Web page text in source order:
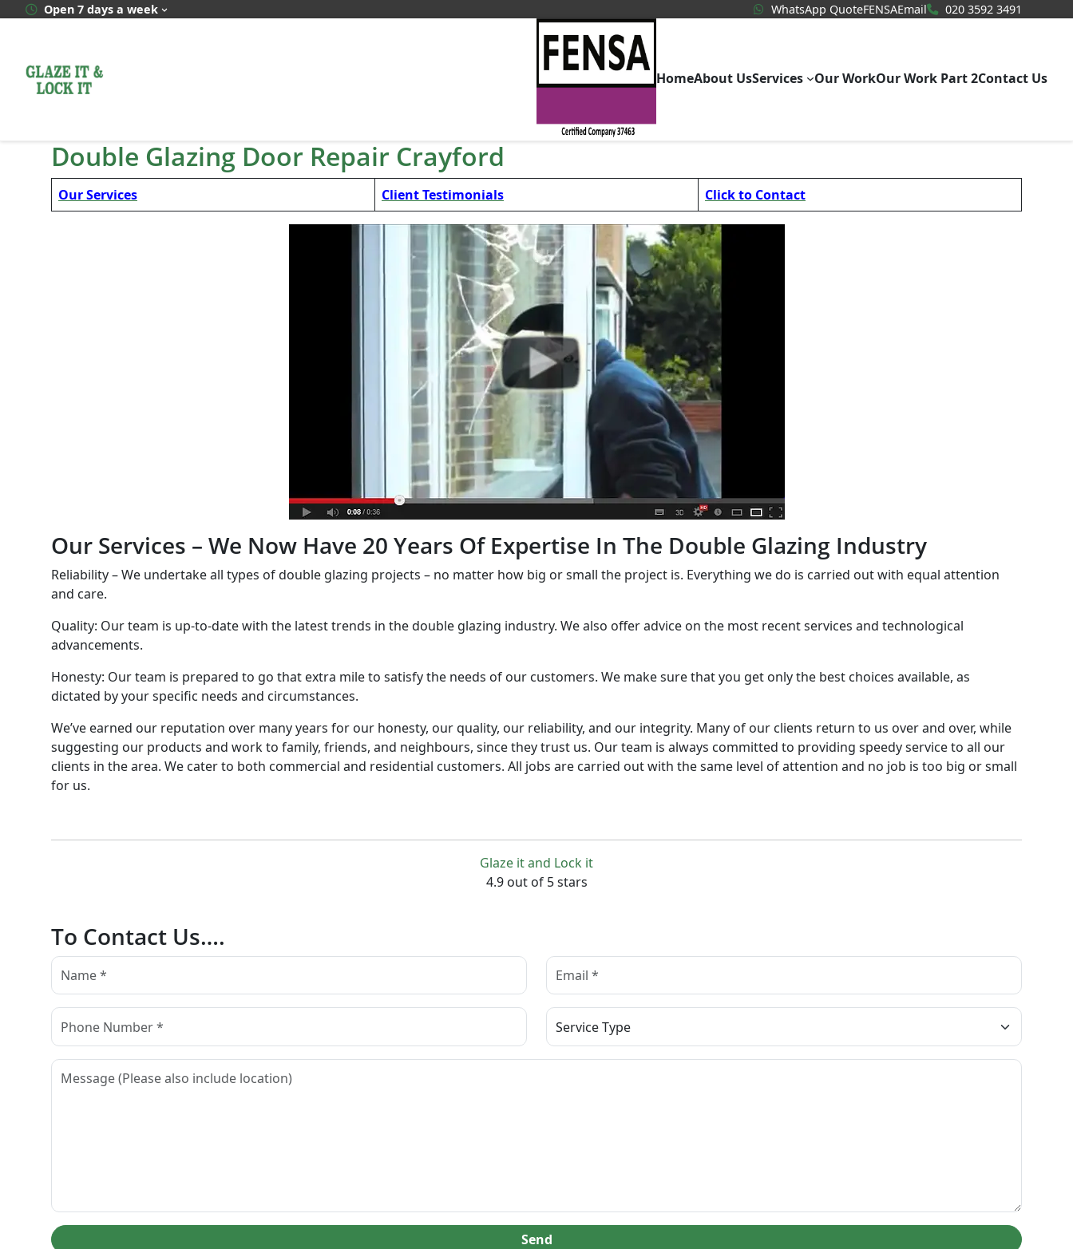
Open 7 days a week WhatsApp QuoteWhatsApp Quote
FENSAEmail 020 3592 3491
HomeAbout UsServices Our WorkOur Work Part 2Contact Us
Double Glazing Door Repair Crayford
Our Services Client Testimonials Click to Contact
Our Services – We Now Have 20 Years Of Expertise In The Double Glazing Industry
Reliability – We undertake all types of double glazing projects – no matter how big or small the project is. Everything we do is carried out with equal attention
and care.
Quality: Our team is up-to-date with the latest trends in the double glazing industry. We also offer advice on the most recent services and technological
advancements.
Honesty: Our team is prepared to go that extra mile to satisfy the needs of our customers. We make sure that you get only the best choices available, as
dictated by your specific needs and circumstances.
We’ve earned our reputation over many years for our honesty, our quality, our reliability, and our integrity. Many of our clients return to us over and over, while
suggesting our products and work to family, friends, and neighbours, since they trust us. Our team is always committed to providing speedy service to all our
clients in the area. We cater to both commercial and residential customers. All jobs are carried out with the same level of attention and no job is too big or small
for us.
Glaze it and Lock it
4.9 out of 5 stars
To Contact Us….
Send